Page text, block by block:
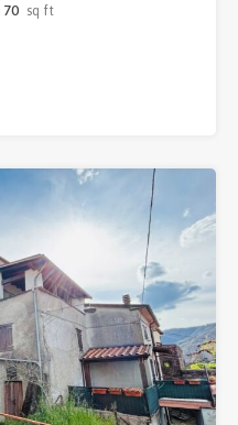
70 sq ft